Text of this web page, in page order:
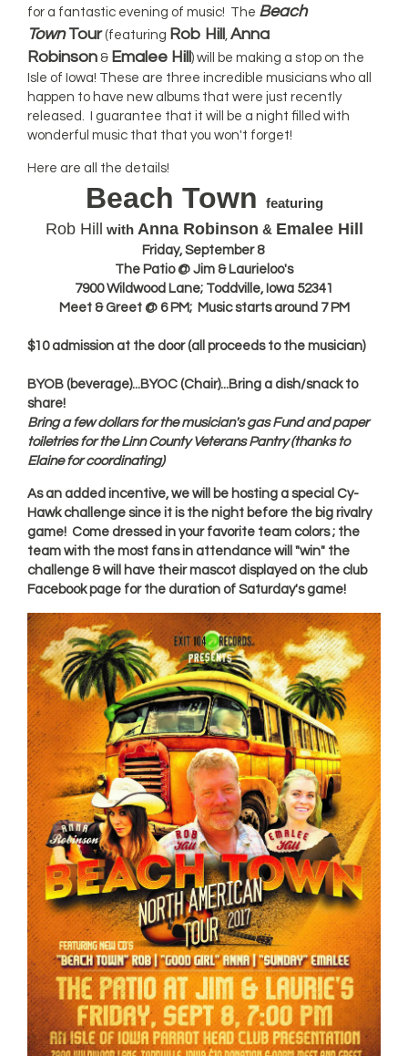
for a fantastic evening of music! The Beach
TownTour(featuring Rob Hill,Anna
Robinson & Emalee Hill) will be making a stop on the
Isle of Iowa! These are three incredible musicians who all
happen to have new albums that were just recently
released. I guarantee that it will be a night filled with
wonderful music that that you won't forget!
Here are all the details!
Beach Town featuring
Rob Hill with Anna Robinson & Emalee Hill
Friday, September 8
The Patio @ Jim & Laurieloo's
7900 Wildwood Lane; Toddville, Iowa 52341
Meet & Greet @ 6 PM; Music starts around 7 PM
$10 admission at the door (all proceeds to the musician)
BYOB (beverage)...BYOC (Chair)...Bring a dish/snack to
share!
Bring a few dollars for the musician's gas Fund and paper
toiletries for the Linn County Veterans Pantry (thanks to
Elaine for coordinating)
As an added incentive, we will be hosting a special Cy-
Hawk challenge since it is the night before the big rivalry
game! Come dressed in your favorite team colors ; the
team with the most fans in attendance will "win" the
challenge & will have their mascot displayed on the club
Facebook page for the duration of Saturday's game!